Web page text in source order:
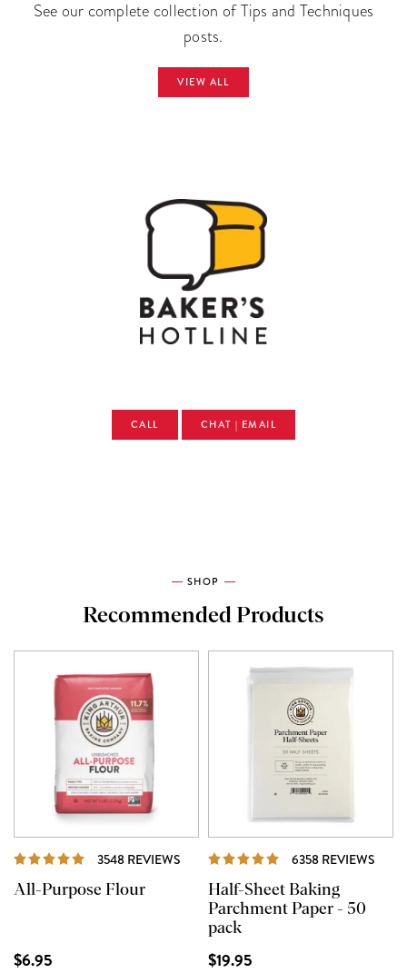
See our complete collection of Tips and Techniques
posts.
VIEW ALL
CALL CHAT | EMAIL
SHOP
Recommended Products
3548 REVIEWS REVIEWS
All-Purpose Flour
$6.95
6358 REVIEWS
Half-Sheet Baking
Parchment Paper - 50
pack
$19.95